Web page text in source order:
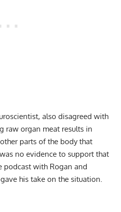
also disagreed with
raw organ meat results in
parts of the body that
no evidence to support that
podcast with Rogan and
his take on the situation.